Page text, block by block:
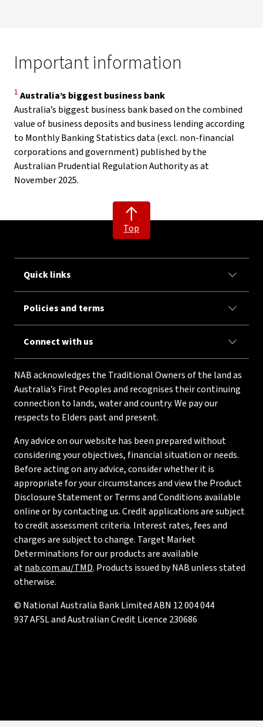
Important information
Disclaimer
1 Australia’s biggest business bank
Australia’s biggest business bank based on the combined
value of business deposits and business lending according
to Monthly Banking Statistics data (excl. non-financial
corporations and government) published by the
Australian Prudential Regulation Authority as at
November 2025.
Top
Quick links
Policies and terms
Connect with us
NAB acknowledges the Traditional Owners of the land as
Australia’s First Peoples and recognises their continuing
connection to lands, water and country. We pay our
respects to Elders past and present.
Any advice on our website has been prepared without
considering your objectives, financial situation or needs.
Before acting on any advice, consider whether it is
appropriate for your circumstances and view the Product
Disclosure Statement or Terms and Conditions available
online or by contacting us. Credit applications are subject
to credit assessment criteria. Interest rates, fees and
charges are subject to change. Target Market
Determinations for our products are available
atnab.com.au/TMD. Products issued by NAB unless stated
otherwise.
© National Australia Bank Limited ABN 12 004 044
937 AFSL and Australian Credit Licence 230686